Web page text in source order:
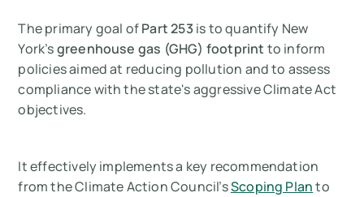
The primary goal ofPart 253is to quantify New
York’sgreenhouse gas (GHG) footprint to inform
policies aimed at reducing pollution and to assess
compliance with the state's aggressive Climate Act
objectives.
It effectively implements a key recommendation
from the Climate Action Council’sScoping Planto